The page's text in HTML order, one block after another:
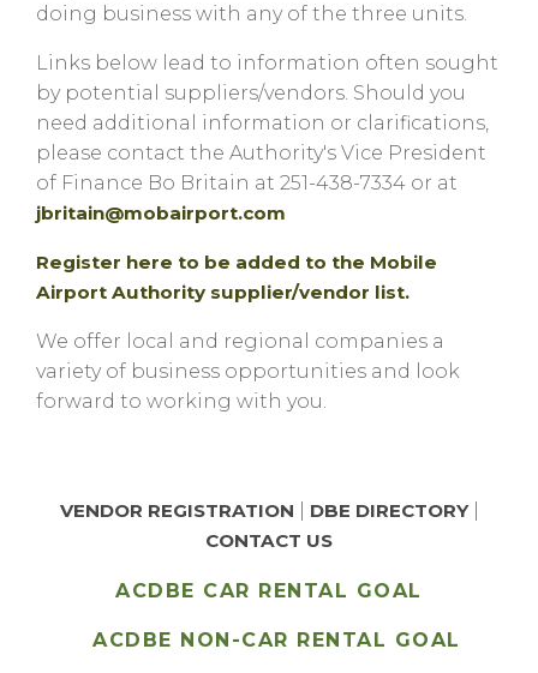
doing business with any of the three units.
Links below lead to information often sought
by potential suppliers/vendors. Should you
need additional information or clarifications,
please contact the Authority's Vice President
of Finance Bo Britain at 251-438-7334 or at
jbritain@mobairport.com
Register here to be added to the Mobile
Airport Authority supplier/vendor list.
We offer local and regional companies a
variety of business opportunities and look
forward to working with you.
VENDOR REGISTRATION DBE DIRECTORY|
CONTACT US
ACDBE CAR RENTAL GOAL
ACDBE NON-CAR RENTAL GOAL